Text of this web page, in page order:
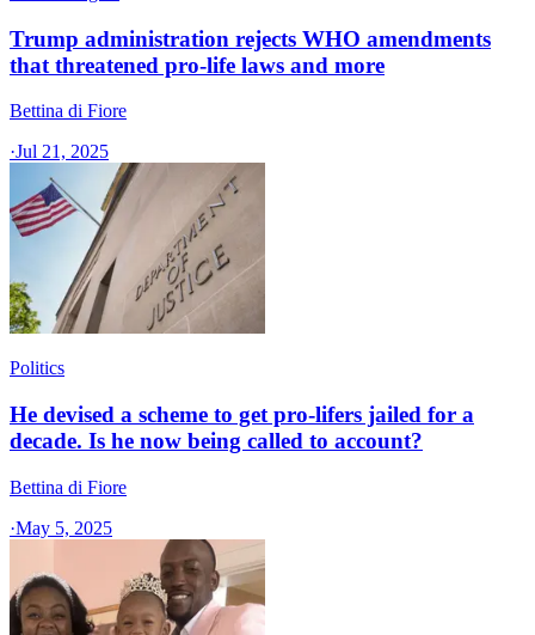
Trump administration rejects WHO amendments
that threatened pro-life laws and more
Bettina di Fiore
·Jul 21, 2025
Politics
He devised a scheme to get pro-lifers jailed for a
decade. Is he now being called to account?
Bettina di Fiore
·May 5, 2025